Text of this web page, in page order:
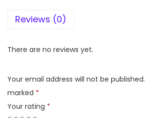
n
G
a
y
Reviews (0)
There are no reviews yet.
Your email address will not be published.
marked *
Your rating *